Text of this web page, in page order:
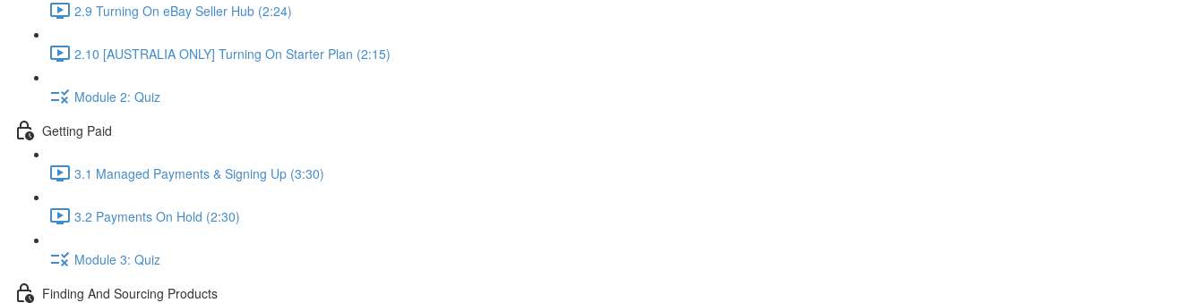
2.9 Turning On eBay Seller Hub (2:24)
2.10 [AUSTRALIA ONLY] Turning On Starter Plan (2:15)
Module 2: Quiz
Getting Paid
3.1 Managed Payments & Signing Up (3:30)
3.2 Payments On Hold (2:30)
Module 3: Quiz
Finding And Sourcing Products